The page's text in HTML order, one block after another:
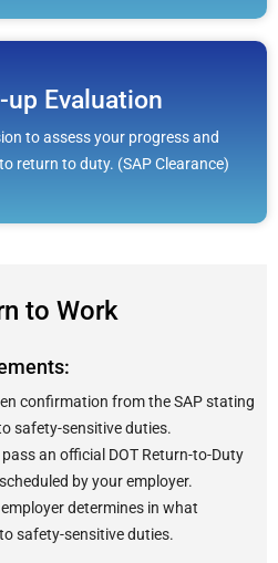
up Evaluation
to assess your progress and
return to duty. (SAP Clearance)
to Work
confirmation from the SAP stating
safety-sensitive duties.
an official DOT Return-to-Duty
by your employer.
determines in what
safety-sensitive duties.